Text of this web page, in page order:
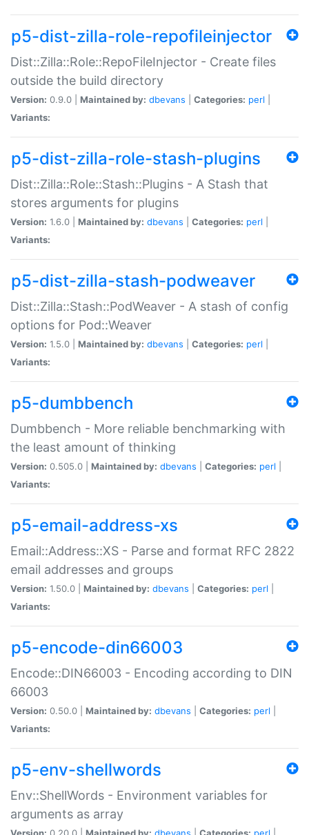
p5-dist-zilla-role-repofileinjector
Dist::Zilla::Role::RepoFileInjector - Create files
outside the build directory
Version: 0.9.0 | Maintained by: dbevans Categories: perl
Variants:
p5-dist-zilla-role-stash-plugins
Dist::Zilla::Role::Stash::Plugins - A Stash that
stores arguments for plugins
Version: 1.6.0 | Maintained by: dbevans Categories: perl
Variants:
p5-dist-zilla-stash-podweaver
Dist::Zilla::Stash::PodWeaver - A stash of config
options for Pod::Weaver
Version: 1.5.0 | Maintained by: dbevans Categories: perl
Variants:
p5-dumbbench
Dumbbench - More reliable benchmarking with
the least amount of thinking
Version: 0.505.0 | Maintained by: dbevans Categories: perl
Variants:
p5-email-address-xs
Email::Address::XS - Parse and format RFC 2822
email addresses and groups
Version: 1.50.0 | Maintained by: dbevans Categories: perl
Variants:
p5-encode-din66003
Encode::DIN66003 - Encoding according to DIN
66003
Version: 0.50.0 | Maintained by: dbevans Categories: perl
Variants:
p5-env-shellwords
Env::ShellWords - Environment variables for
arguments as array